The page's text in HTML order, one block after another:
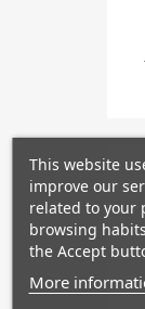
This website
improve our
related to your
browsing
the Accept
More